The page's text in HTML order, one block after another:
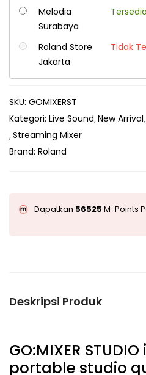
Melodia
Surabaya
Tersedia
Roland Store
Jakarta
Tidak
SKU: GOMIXERST
Kategori: Live Sound New Arrival
Streaming Mixer
Brand: Roland
Dapatkan 56525 M-Points
Deskripsi Produk
GO:MIXER
portable studio